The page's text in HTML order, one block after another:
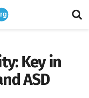
Key in
ASD